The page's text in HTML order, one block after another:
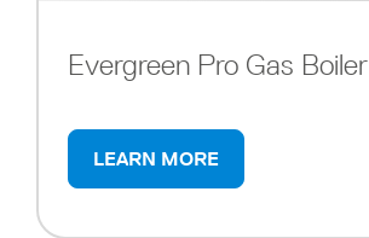
Evergreen Pro Gas Boiler
LEARN MORE